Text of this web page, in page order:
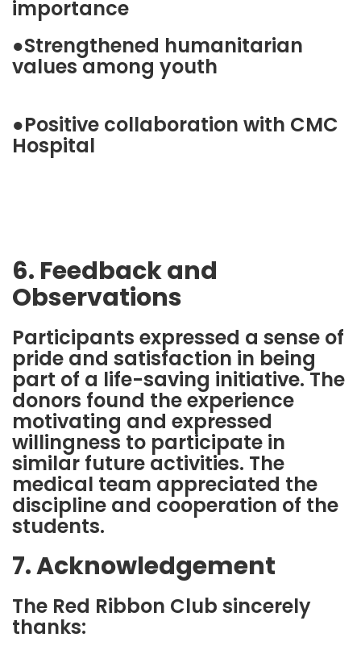
importance
●Strengthened humanitarian
values among youth
●Positive collaboration with CMC
Hospital
6. Feedback and
Observations
Participants expressed a sense of
pride and satisfaction in being
part of a life-saving initiative. The
donors found the experience
motivating and expressed
willingness to participate in
similar future activities. The
medical team appreciated the
discipline and cooperation of the
students.
7. Acknowledgement
The Red Ribbon Club sincerely
thanks: